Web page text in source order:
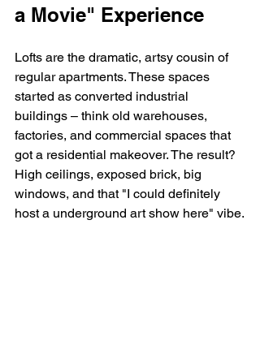
a Movie" Experience
Lofts are the dramatic, artsy cousin of
regular apartments. These spaces
started as converted industrial
buildings – think old warehouses,
factories, and commercial spaces that
got a residential makeover. The result?
High ceilings, exposed brick, big
windows, and that "I could definitely
host a underground art show here" vibe.